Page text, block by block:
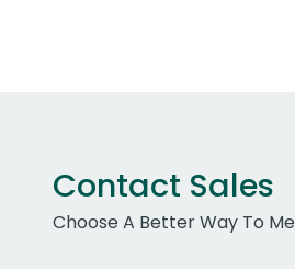
Contact Sales
Choose A Better Way To